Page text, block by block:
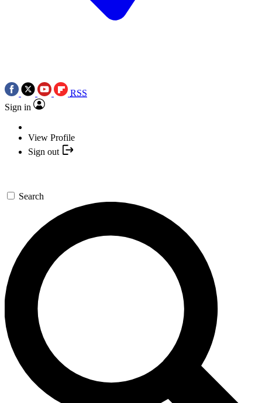
RSS
Sign in
View Profile
Sign out
Search